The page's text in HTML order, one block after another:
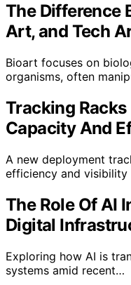
The Difference
Art, and Tech
Bioart focuses on
organisms, often
Tracking
Capacity And
A new deployment
efficiency and
The Role Of AI
Digital
Exploring how AI is
systems amid recent…